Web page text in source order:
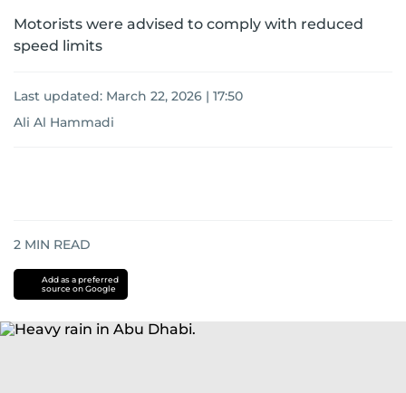
Motorists were advised to comply with reduced
speed limits
Last updated: March 22, 2026 | 17:50
Ali Al Hammadi
2 MIN READ
Add as a preferred
source on Google